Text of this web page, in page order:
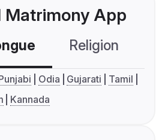
Matrimony App
Religion
Odia Gujarati
Tamil
Kannada